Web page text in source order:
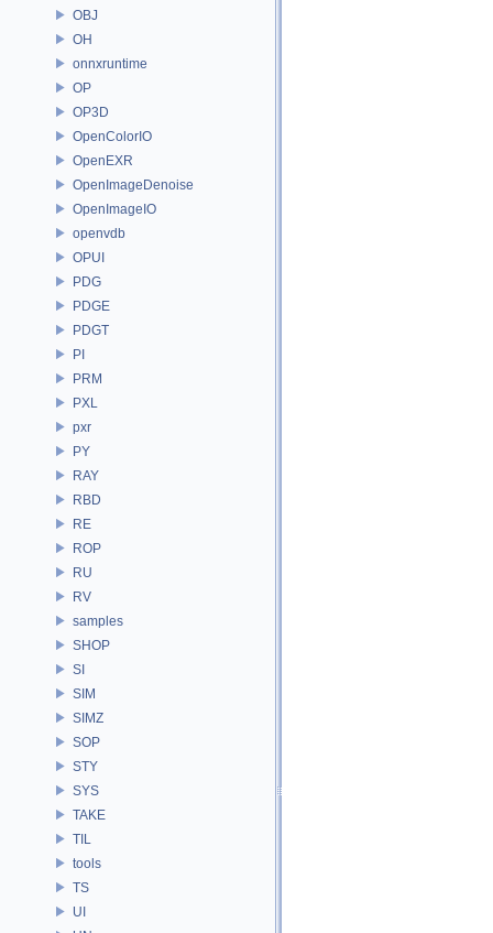
OBJ
OH
onnxruntime
OP
OP3D
OpenColorIO
OpenEXR
OpenImageDenoise
OpenImageIO
openvdb
OPUI
PDG
PDGE
PDGT
PI
PRM
PXL
pxr
PY
RAY
RBD
RE
ROP
RU
RV
samples
SHOP
SI
SIM
SIMZ
SOP
STY
SYS
TAKE
TIL
tools
TS
UI